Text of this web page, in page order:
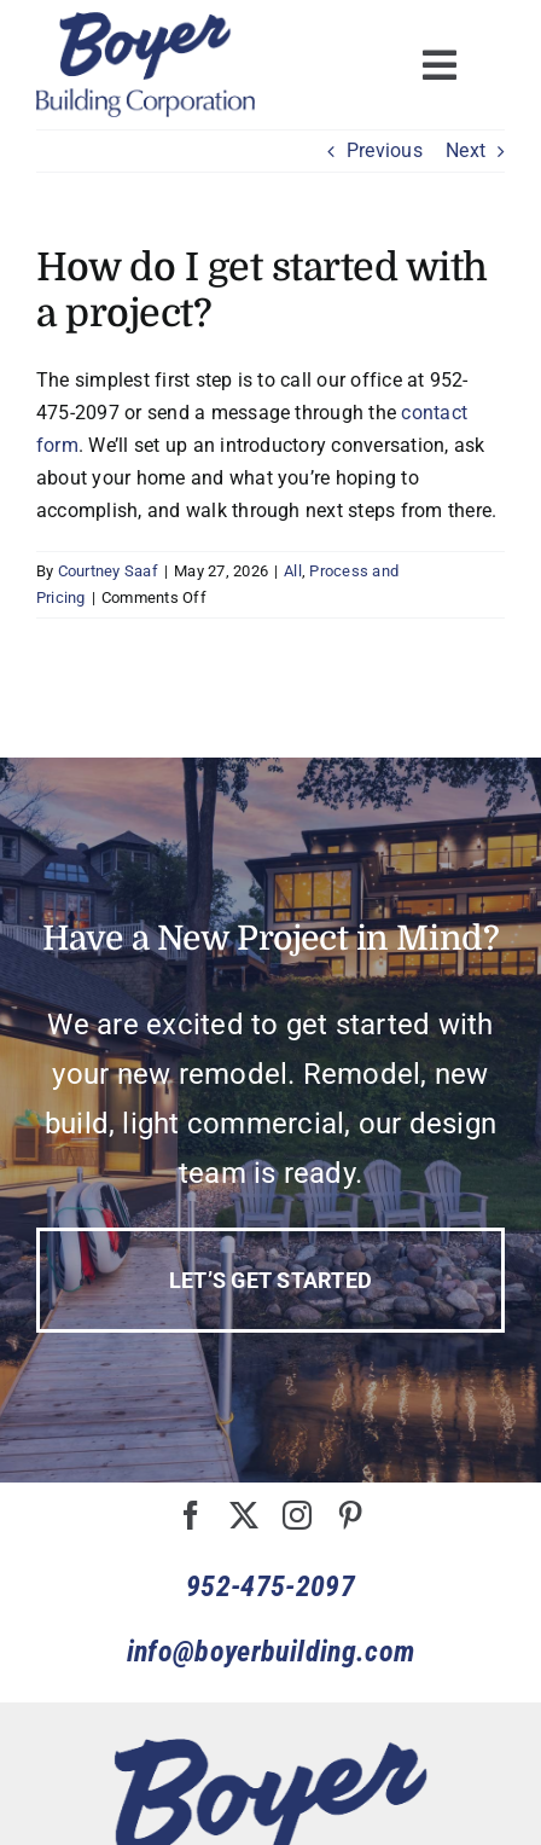
content
Previous Next
How do I get started with
a project?
The simplest first step is to call our office at 952-
475-2097 or send a message through thecontact
form. We’ll set up an introductory conversation, ask
about your home and what you’re hoping to
accomplish, and walk through next steps from there.
By Courtney Saaf | May 27, 2026 | All
Process and
Pricing | Comments Offon
with
project?
Have a New Project in Mind?
We are excited to get started with
your new remodel. Remodel, new
build, light commercial, our design
team is ready.
LET’S GET STARTED
952-475-2097
info@boyerbuilding.com